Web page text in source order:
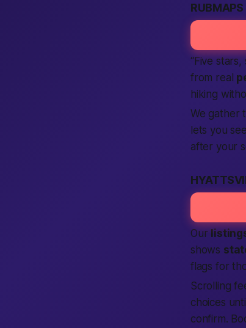
“Five
from real
hiking
We gather
lets you
after your
Our
shows
flags for
Scrolling
choices
confirm.